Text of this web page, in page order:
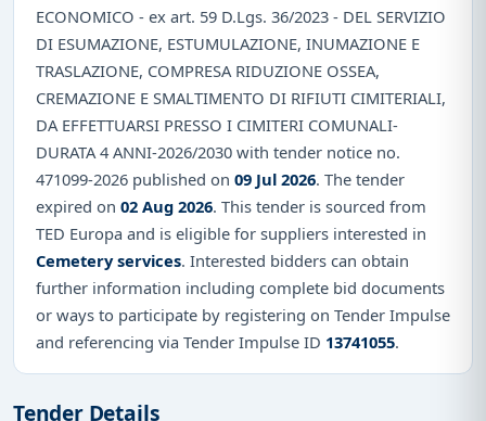
ECONOMICO - ex art. 59 D.Lgs. 36/2023 - DEL SERVIZIO
DI ESUMAZIONE, ESTUMULAZIONE, INUMAZIONE E
TRASLAZIONE, COMPRESA RIDUZIONE OSSEA,
CREMAZIONE E SMALTIMENTO DI RIFIUTI CIMITERIALI,
DA EFFETTUARSI PRESSO I CIMITERI COMUNALI-
DURATA 4 ANNI-2026/2030 with tender notice no.
471099-2026 published on 09 Jul 2026. The tender
expired on 02 Aug 2026. This tender is sourced from
TED Europa and is eligible for suppliers interested in
Cemetery services. Interested bidders can obtain
further information including complete bid documents
or ways to participate by registering on Tender Impulse
and referencing via Tender Impulse ID 13741055.
Tender Details